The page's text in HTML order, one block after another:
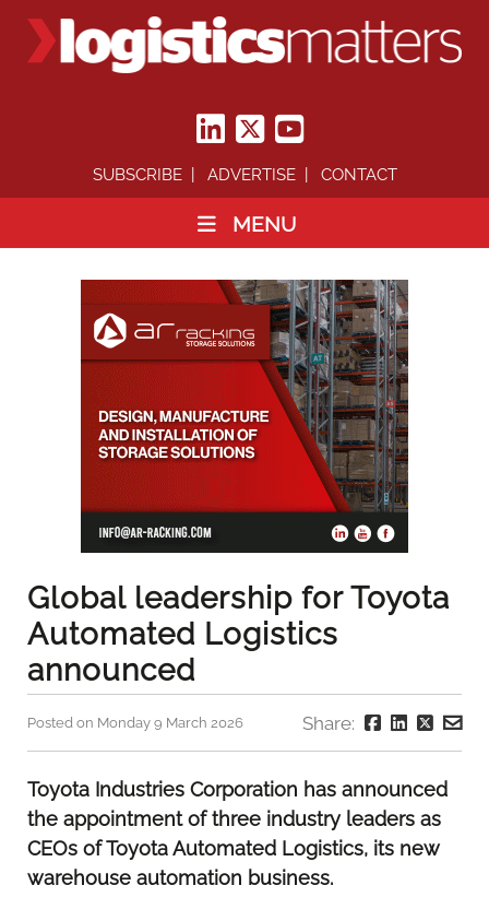
SUBSCRIBE ADVERTISE CONTACT
MENU
Global leadership for Toyota
Automated Logistics
announced
Posted on Monday 9 March 2026 Share:
Toyota Industries Corporation has announced
the appointment of three industry leaders as
CEOs of Toyota Automated Logistics, its new
warehouse automation business.